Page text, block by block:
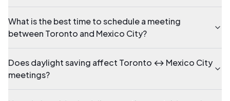
What is the best time to schedule a meeting
between Toronto and Mexico City?
Does daylight saving affect Toronto ↔ Mexico City
meetings?